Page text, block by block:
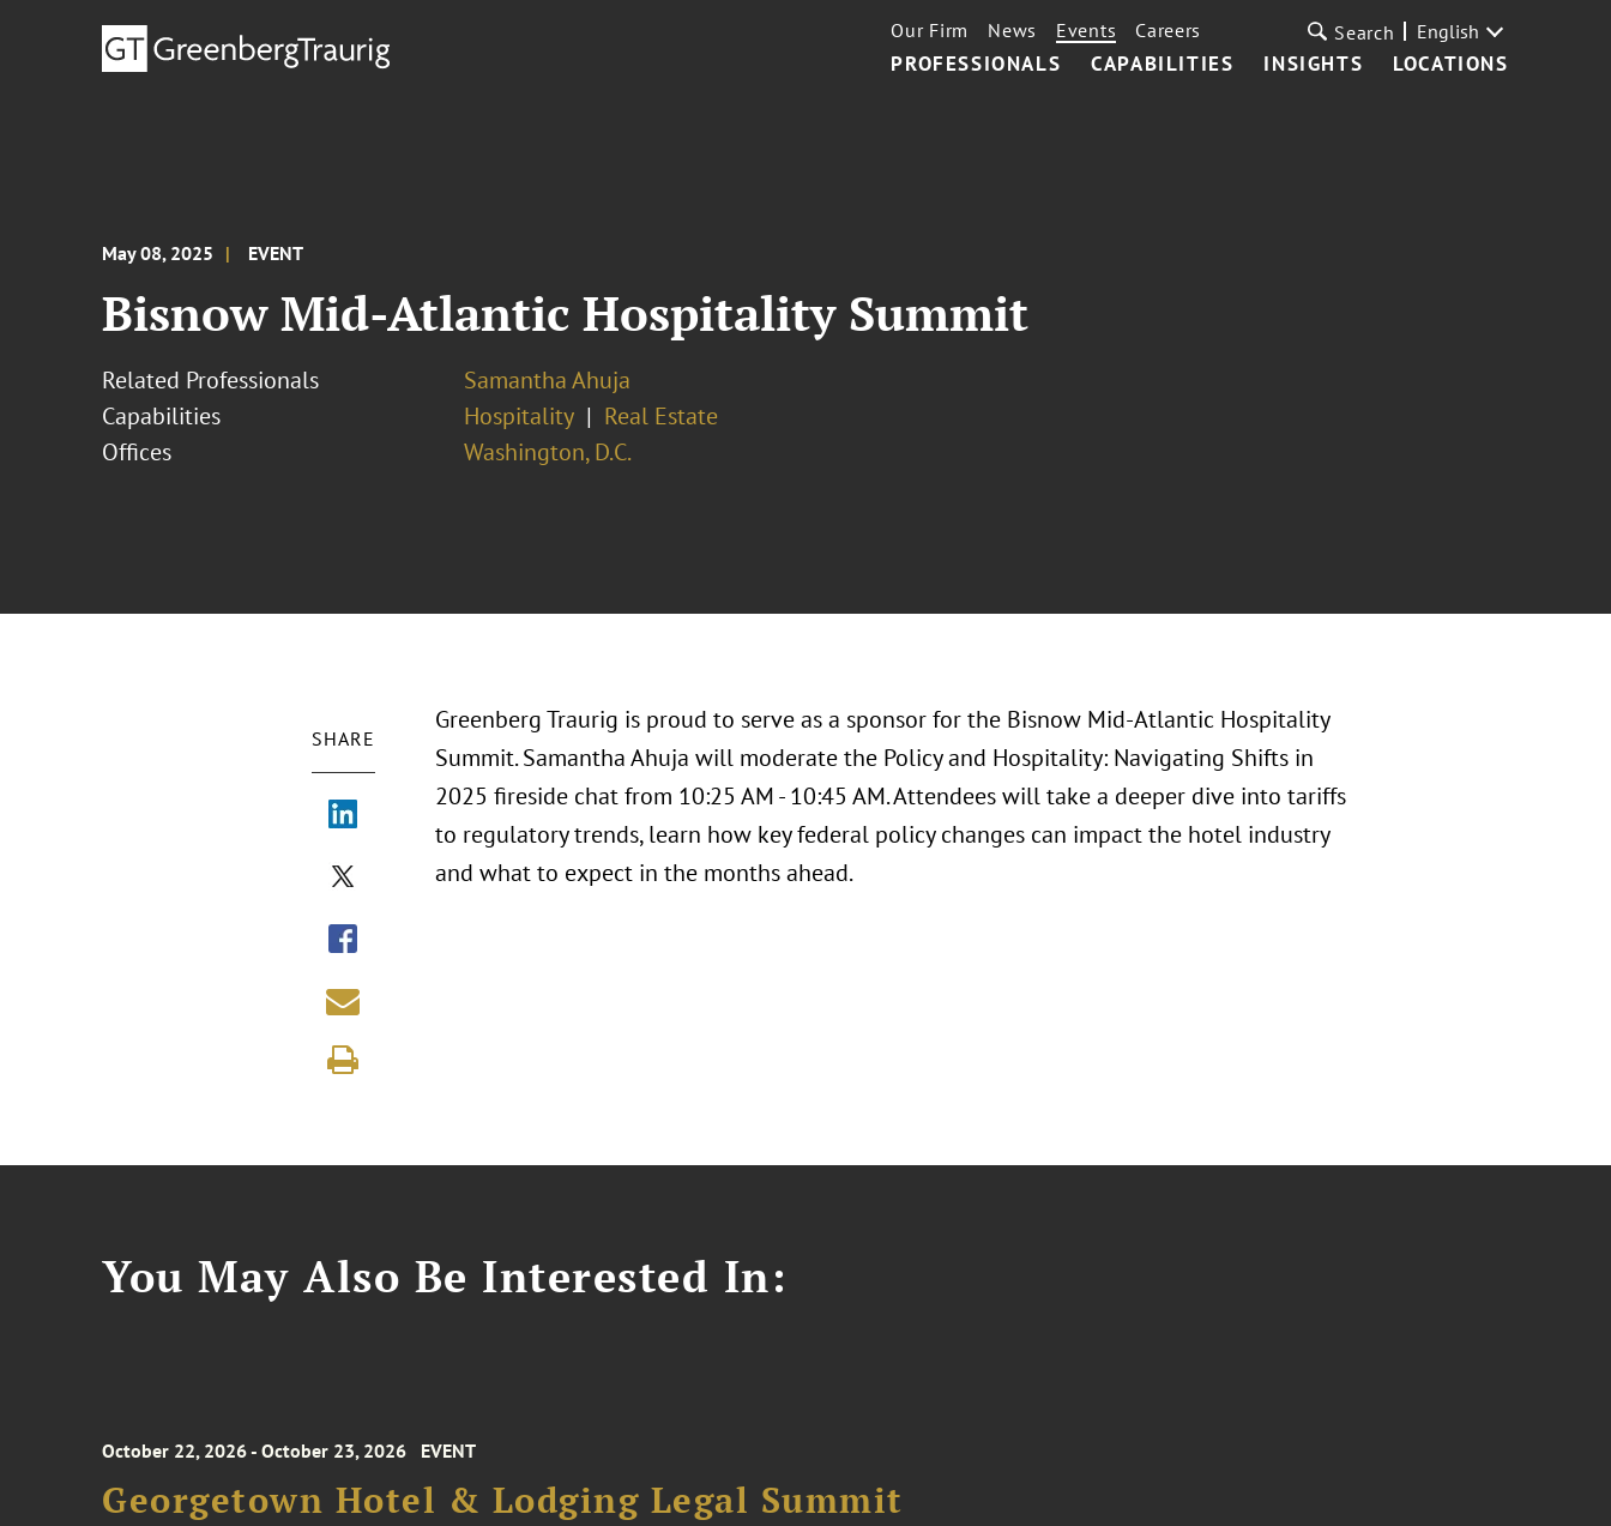
PROFESSIONALS CAPABILITIES INSIGHTS LOCATIONS
Our Firm News Events Careers Search English
May 08, 2025 EVENT
Bisnow Mid-Atlantic Hospitality Summit
Related Professionals
Samantha Ahuja
Capabilities
Hospitality
Real Estate
Offices
Washington, D.C.
SHARE
Greenberg Traurig is proud to serve as a sponsor for the Bisnow Mid-Atlantic Hospitality
Summit. Samantha Ahuja will moderate the Policy and Hospitality: Navigating Shifts in
2025 fireside chat from 10:25 AM - 10:45 AM. Attendees will take a deeper dive into tariffs
to regulatory trends, learn how key federal policy changes can impact the hotel industry
and what to expect in the months ahead.
You May Also Be Interested In:
October 22, 2026 - October 23, 2026 EVENT
Georgetown Hotel & Lodging Legal Summit